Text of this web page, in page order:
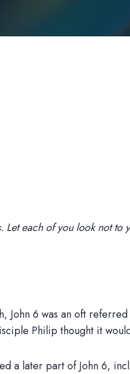
each of you look not to
John 6 was an oft
Philip thought it
a later part of John 6,